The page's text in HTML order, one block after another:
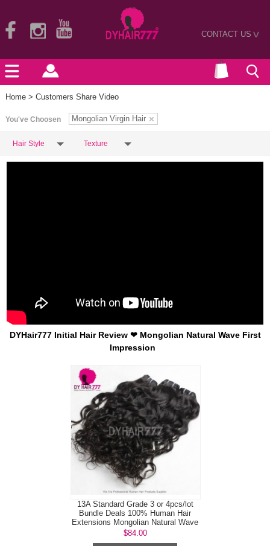
CONTACT US>
Home > Customers Share Video
You've Choosen Mongolian Virgin Hair
Hair Style Texture
DYHair777 Initial Hair Review ❤ Mongolian Natural Wave First
Impression
13A Standard Grade 3 or 4pcs/lot
Bundle Deals 100% Human Hair
Extensions Mongolian Natural Wave
Vi...
$84.00